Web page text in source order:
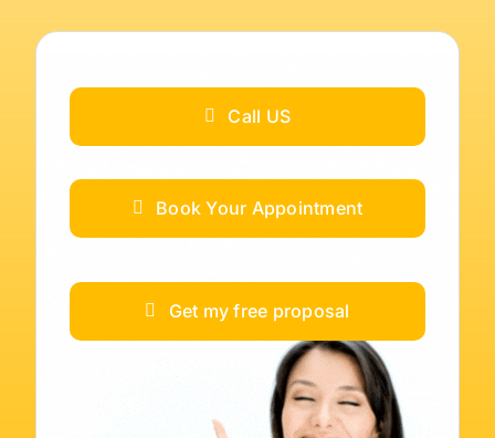
Call US
Book Your Appointment
Get my free proposal